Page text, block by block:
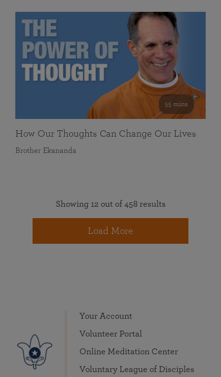
55 mins
How Our Thoughts Can Change Our Lives
Brother Ekananda
Showing 12 out of 458 results
Load More
Your Account
Volunteer Portal
Online Meditation Center
Voluntary League of Disciples